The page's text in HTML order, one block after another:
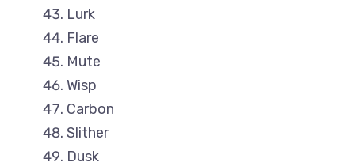
Lurk
Flare
Mute
Wisp
Carbon
Slither
Dusk